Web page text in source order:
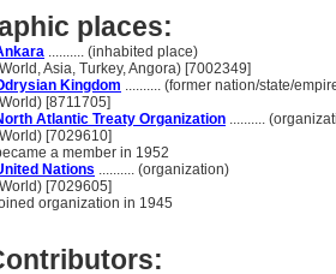
places:
.......... (inhabited place)
Asia, Turkey, Angora) [7002349]
Kingdom .......... (former nation/state/
[8711705]
Atlantic Treaty Organization ..........
[7029610]
a member in 1952
Nations .......... (organization)
[7029605]
organization in 1945